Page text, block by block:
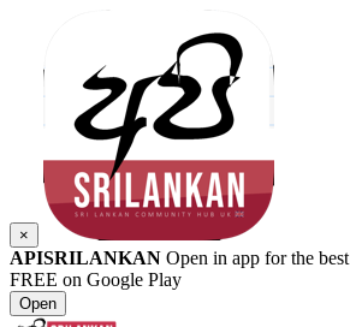
×
APISRILANKAN Open in app for the
FREE on Google Play
Open